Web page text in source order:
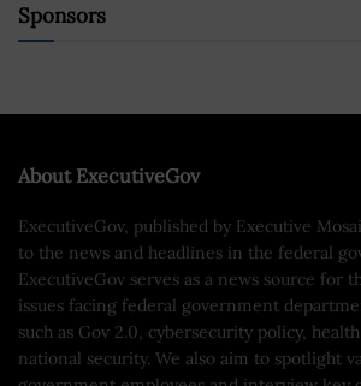
Sponsors
About ExecutiveGov
ExecutiveGov, published by Executive
to the news and headlines in the federal
ExecutiveGov serves as a news source for
issues facing federal government
such as Gov 2.0, cybersecurity policy,
national security. We also aim to spotlight